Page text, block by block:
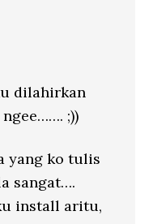
dilahirkan
;))
yang ko tulis
sangat….
install aritu,